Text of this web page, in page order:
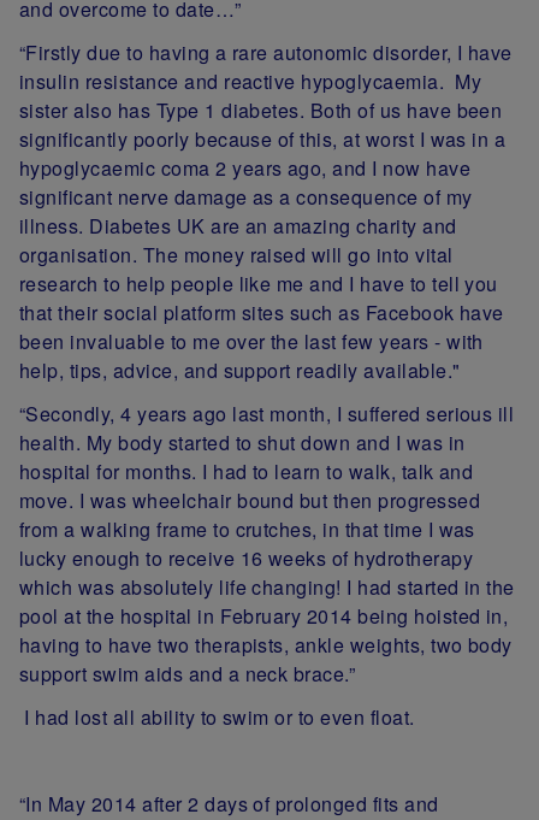
and overcome to date…”
“Firstly due to having a rare autonomic disorder, I have
insulin resistance and reactive hypoglycaemia. My
sister also has Type 1 diabetes. Both of us have been
significantly poorly because of this, at worst I was in a
hypoglycaemic coma 2 years ago, and I now have
significant nerve damage as a consequence of my
illness. Diabetes UK are an amazing charity and
organisation. The money raised will go into vital
research to help people like me and I have to tell you
that their social platform sites such as Facebook have
been invaluable to me over the last few years - with
help, tips, advice, and support readily available."
“Secondly, 4 years ago last month, I suffered serious ill
health. My body started to shut down and I was in
hospital for months. I had to learn to walk, talk and
move. I was wheelchair bound but then progressed
from a walking frame to crutches, in that time I was
lucky enough to receive 16 weeks of hydrotherapy
which was absolutely life changing! I had started in the
pool at the hospital in February 2014 being hoisted in,
having to have two therapists, ankle weights, two body
support swim aids and a neck brace.”
I had lost all ability to swim or to even float.
“In May 2014 after 2 days of prolonged fits and